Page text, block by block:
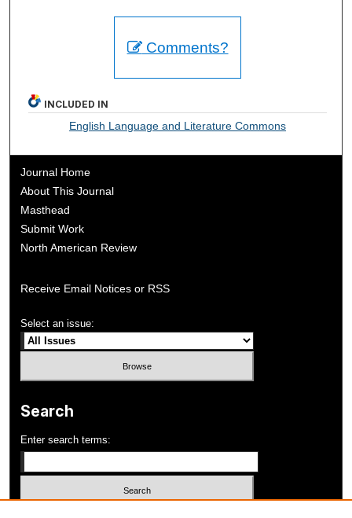
Comments?
INCLUDED IN
English Language and Literature Commons
Journal Home
About This Journal
Masthead
Submit Work
North American Review
Receive Email Notices or RSS
Select an issue:
Search
Enter search terms: